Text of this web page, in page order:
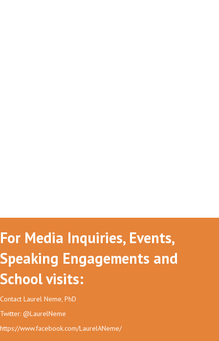
For Media Inquiries, Events,
Speaking Engagements and
School visits:
Contact Laurel Neme, PhD
Twitter: @LaurelNeme
https://www.facebook.com/LaurelANeme/